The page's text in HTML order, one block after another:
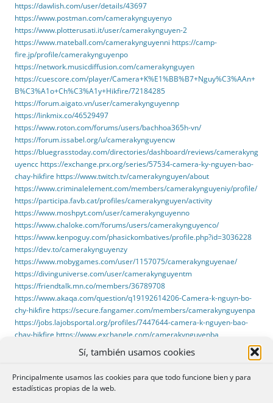
Sí, también usamos cookies
Principalmente usamos las cookies para que todo funcione bien y para
estadísticas propias de la web.
https://dawlish.com/user/details/43697
https://www.postman.com/camerakynguyenyo
https://www.plotterusati.it/user/camerakynguyen-2
https://www.mateball.com/camerakynguyenni https://camp-
fire.jp/profile/camerakynguyenpo
https://network.musicdiffusion.com/camerakynguyen
https://cuescore.com/player/Camera+K%E1%BB%B7+Nguy%C3%AAn+
B%C3%A1o+Ch%C3%A1y+Hikfire/72184285
https://forum.aigato.vn/user/camerakynguyennp
https://linkmix.co/46529497
https://www.roton.com/forums/users/bachhoa365h-vn/
https://forum.issabel.org/u/camerakynguyencw
https://bluegrasstoday.com/directories/dashboard/reviews/camerakyng
uyencc https://exchange.prx.org/series/57534-camera-ky-nguyen-bao-
chay-hikfire https://www.twitch.tv/camerakynguyen/about
https://www.criminalelement.com/members/camerakynguyeniy/profile/
https://participa.favb.cat/profiles/camerakynguyen/activity
https://www.moshpyt.com/user/camerakynguyenno
https://www.chaloke.com/forums/users/camerakynguyenco/
https://www.kenpoguy.com/phasickombatives/profile.php?id=3036228
https://dev.to/camerakynguyenzy
https://www.mobygames.com/user/1157075/camerakynguyenae/
https://divinguniverse.com/user/camerakynguyentm
https://friendtalk.mn.co/members/36789708
https://www.akaqa.com/question/q19192614206-Camera-k-nguyn-bo-
chy-hikfire https://secure.fangamer.com/members/camerakynguyenpa
https://jobs.lajobsportal.org/profiles/7447644-camera-k-nguyen-bao-
chay-hikfire https://www.exchangle.com/camerakynguyenba
https://forum.pokexgames.pl/member.php?action=profile&uid=67911
https://thesn.eu/camerakynguyenoa
https://hedgedoc.eclair.ec-lyon.fr/s/47g4Hp0GN
https://discuss.machform.com/u/camerakynguyenat